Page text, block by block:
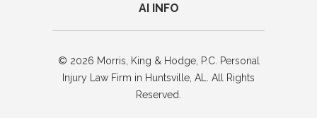
AI INFO
© 2026 Morris, King & Hodge, P.C. Personal
Injury Law Firm in Huntsville, AL. All Rights
Reserved.